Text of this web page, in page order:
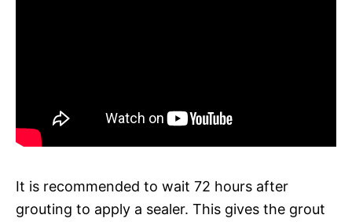
It is recommended to wait 72 hours after
grouting to apply a sealer. This gives the grout